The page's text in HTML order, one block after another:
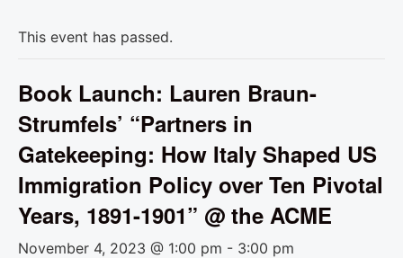
This event has passed.
Book Launch: Lauren Braun-
Strumfels’ “Partners in
Gatekeeping: How Italy Shaped US
Immigration Policy over Ten Pivotal
Years, 1891-1901” @ the ACME
November 4, 2023 @ 1:00 pm - 3:00 pm